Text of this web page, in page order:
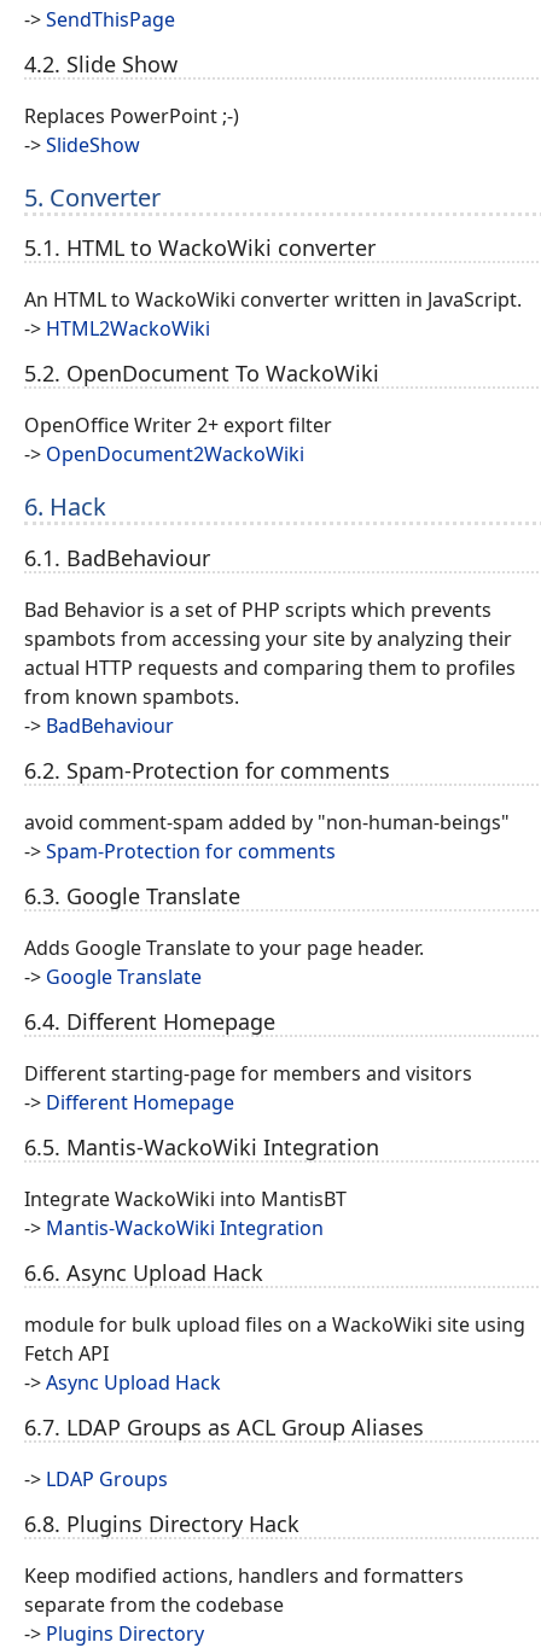
->SendThisPage
4.2. Slide Show
Replaces PowerPoint ;-)
->SlideShow
5. Converter
5.1. HTML to WackoWiki converter
An HTML to WackoWiki converter written in JavaScript.
-> HTML2WackoWiki
5.2. OpenDocument To WackoWiki
OpenOffice Writer 2+ export filter
-> OpenDocument2WackoWiki
6. Hack
6.1. BadBehaviour
Bad Behavior is a set of PHP scripts which prevents
spambots from accessing your site by analyzing their
actual HTTP requests and comparing them to profiles
from known spambots.
-> BadBehaviour
6.2. Spam-Protection for comments
avoid comment-spam added by "non-human-beings"
->Spam-Protection for comments
6.3. Google Translate
Adds Google Translate to your page header.
-> Google Translate
6.4. Different Homepage
Different starting-page for members and visitors
-> Different Homepage
6.5. Mantis-WackoWiki Integration
Integrate WackoWiki into MantisBT
-> Mantis-WackoWiki Integration
6.6. Async Upload Hack
module for bulk upload files on a WackoWiki site using
Fetch API
->Async Upload Hack
6.7. LDAP Groups as ACL Group Aliases
-> LDAP Groups
6.8. Plugins Directory Hack
Keep modified actions, handlers and formatters
separate from the codebase
-> Plugins Directory